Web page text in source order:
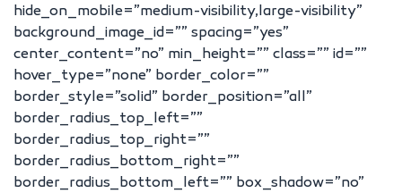
hide_on_mobile=”medium-visibility,large-visibility”
background_image_id=”” spacing=”yes”
center_content=”no” min_height=”” class=”” id=””
hover_type=”none” border_color=””
border_style=”solid” border_position=”all”
border_radius_top_left=””
border_radius_top_right=””
border_radius_bottom_right=””
border_radius_bottom_left=”” box_shadow=”no”